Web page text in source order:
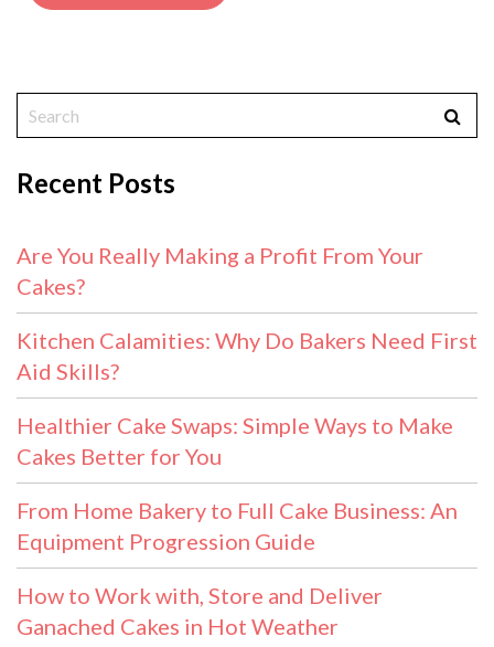
Recent Posts
Are You Really Making a Profit From Your
Cakes?
Kitchen Calamities: Why Do Bakers Need First
Aid Skills?
Healthier Cake Swaps: Simple Ways to Make
Cakes Better for You
From Home Bakery to Full Cake Business: An
Equipment Progression Guide
How to Work with, Store and Deliver
Ganached Cakes in Hot Weather